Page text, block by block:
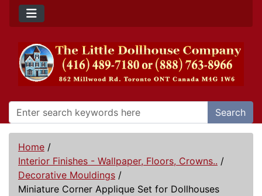
Search
Home /
Interior Finishes - Wallpaper, Floors, Crowns.. /
Decorative Mouldings /
Miniature Corner Applique Set for Dollhouses